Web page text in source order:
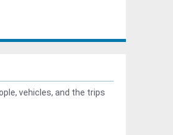
vehicles, and the trips